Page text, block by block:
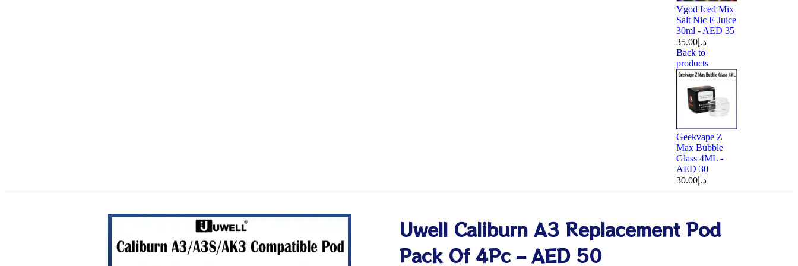
Vgod Iced Mix
Salt Nic E Juice
30ml - AED 35
د.إ 35.00
Back to
products
Geekvape Z
Max Bubble
Glass 4ML -
AED 30
د.إ 30.00
Uwell Caliburn A3 Replacement Pod
Pack Of 4Pc – AED 50